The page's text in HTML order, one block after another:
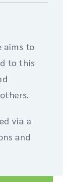
aims to
to this
via a
and